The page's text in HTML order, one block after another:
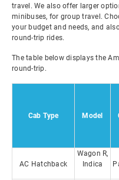
travel. We also offer larger
minibuses, for group travel.
your budget and needs, and
round-trip rides.
The table below displays the
round-trip.
Cab Type Model
AC Hatchback
Wagon R,
Indica